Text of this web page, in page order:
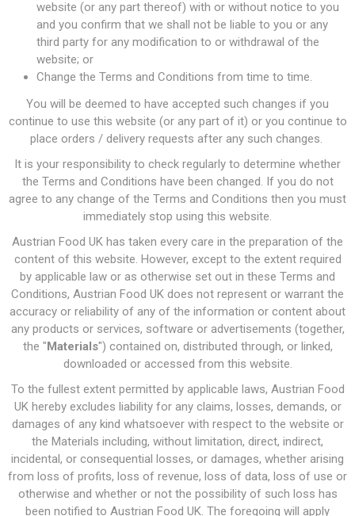
website (or any part thereof) with or without notice to you
and you confirm that we shall not be liable to you or any
third party for any modification to or withdrawal of the
website; or
Change the Terms and Conditions from time to time.
You will be deemed to have accepted such changes if you
continue to use this website (or any part of it) or you continue to
place orders / delivery requests after any such changes.
It is your responsibility to check regularly to determine whether
the Terms and Conditions have been changed. If you do not
agree to any change of the Terms and Conditions then you must
immediately stop using this website.
Austrian Food UK has taken every care in the preparation of the
content of this website. However, except to the extent required
by applicable law or as otherwise set out in these Terms and
Conditions, Austrian Food UK does not represent or warrant the
accuracy or reliability of any of the information or content about
any products or services, software or advertisements (together,
the "Materials") contained on, distributed through, or linked,
downloaded or accessed from this website.
To the fullest extent permitted by applicable laws, Austrian Food
UK hereby excludes liability for any claims, losses, demands, or
damages of any kind whatsoever with respect to the website or
the Materials including, without limitation, direct, indirect,
incidental, or consequential losses, or damages, whether arising
from loss of profits, loss of revenue, loss of data, loss of use or
otherwise and whether or not the possibility of such loss has
been notified to Austrian Food UK. The foregoing will apply